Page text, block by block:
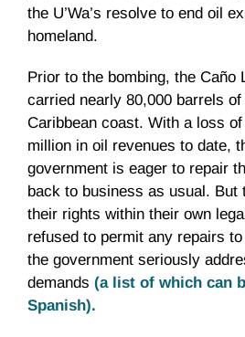
the U’Wa’s resolve to end oil
homeland.
Prior to the bombing, the Caño
carried nearly 80,000 barrels
Caribbean coast. With a loss
million in oil revenues to date,
government is eager to repair
back to business as usual. But
their rights within their own
refused to permit any repairs
the government seriously
demands (a list of which can
Spanish).